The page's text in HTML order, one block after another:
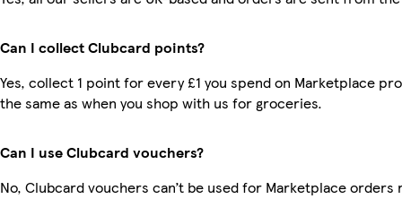
Can I collect Clubcard points?
Yes, collect 1 point for every £1 you spend on Marketplace
the same as when you shop with us for groceries.
Can I use Clubcard vouchers?
No, Clubcard vouchers can’t be used for Marketplace orders